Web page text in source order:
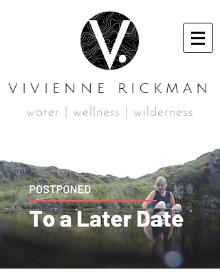
VIVIENNE RICKMAN
water | wellness | wilderness